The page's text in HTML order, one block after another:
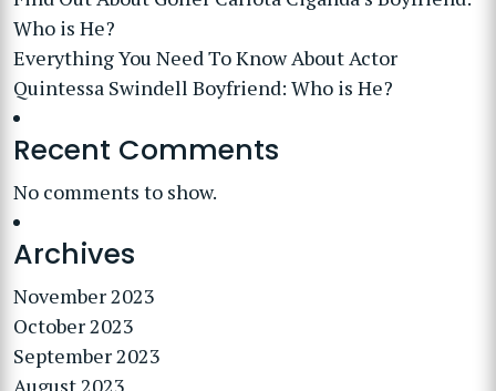
Who is He?
Everything You Need To Know About Actor
Quintessa Swindell Boyfriend: Who is He?
Recent Comments
No comments to show.
Archives
November 2023
October 2023
September 2023
August 2023